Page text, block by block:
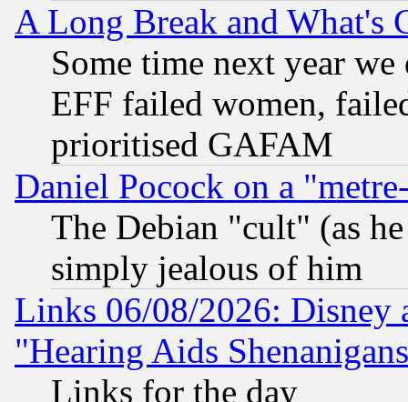
A Long Break and What's
Some time next year
EFF failed women,
prioritised GAFAM
Daniel Pocock on a
The Debian "cult" (as
simply jealous of him
Links 06/08/2026: Disney
"Hearing Aids
Links for the day